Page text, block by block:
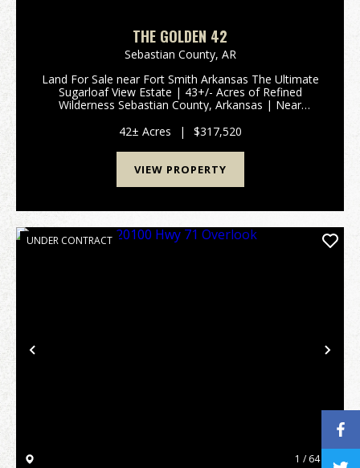
THE GOLDEN 42
Sebastian County, AR
Land For Sale near Fort Smith Arkansas The Ultimate
Sugarloaf View Estate | 43+/- Acres of Refined
Wilderness Sebastian County, Arkansas | Near
opportunity to own a legacy-grade property that
perfect...
42± Acres | $317,520
VIEW PROPERTY
Previous
UNDER CONTRACT
1 / 64